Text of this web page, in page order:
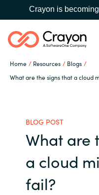
Crayon is
Home Resources
Blogs
What are the signs that a cloud
Search
Our Expertise
Cloud
Software
BLOG POST
What are
a cloud
fail?